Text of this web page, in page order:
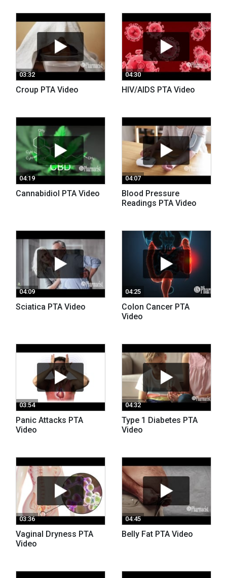
03:32
Croup PTA Video
04:30
HIV/AIDS PTA Video
04:19
Cannabidiol PTA Video
04:07
Blood Pressure
Readings PTA Video
04:09
Sciatica PTA Video
04:25
Colon Cancer PTA
Video
03:54
Panic Attacks PTA
Video
04:32
Type 1 Diabetes PTA
Video
03:36
Vaginal Dryness PTA
Video
04:45
Belly Fat PTA Video